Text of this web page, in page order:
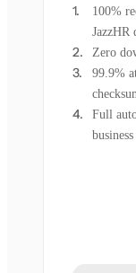
100%
JazzHR
Zero
99.9%
Full